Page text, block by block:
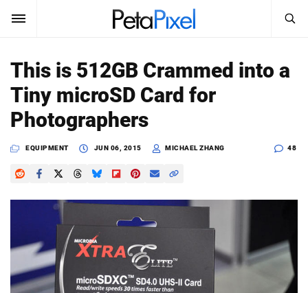
SUBSCRIBE Sign In
News
Reviews
Media
Shop
Search
PetaPixel
This is 512GB Crammed into a
Tiny microSD Card for
Photographers
EQUIPMENT JUN 06, 2015 MICHAEL ZHANG 48